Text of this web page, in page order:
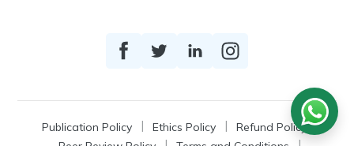
Publication Policy Ethics Policy
Refund Policy